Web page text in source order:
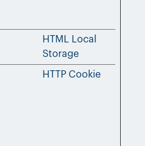
HTML Local
Storage
HTTP Cookie